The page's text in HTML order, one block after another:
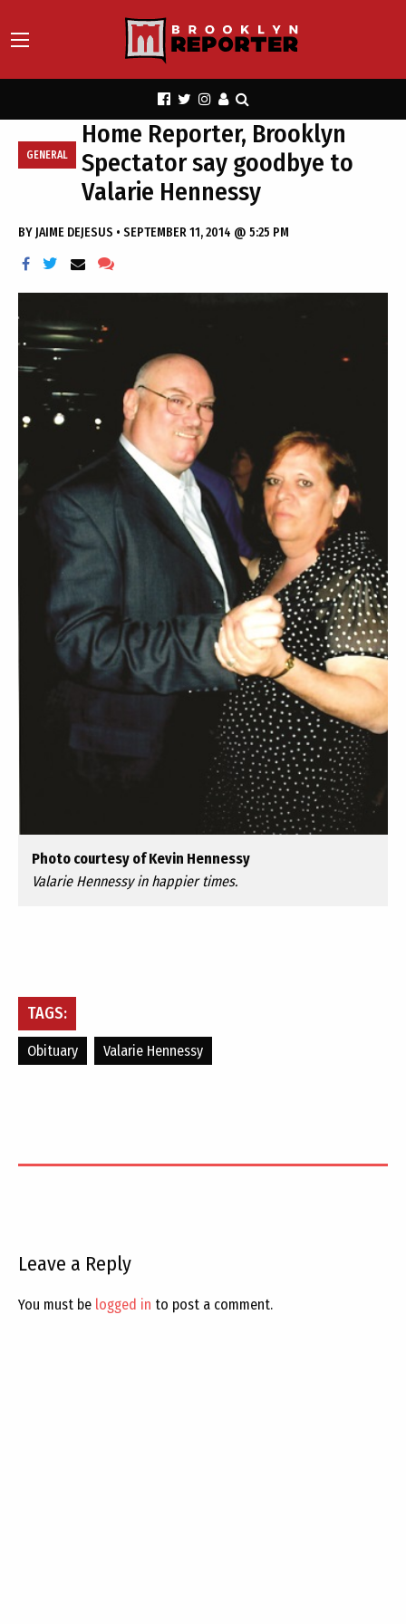
GENERAL
Home Reporter, Brooklyn
Spectator say goodbye to
Valarie Hennessy
BY JAIME DEJESUS • SEPTEMBER 11, 2014 @ 5:25 PM
Photo courtesy of Kevin Hennessy
Valarie Hennessy in happier times.
TAGS:
Obituary Valarie Hennessy
Leave a Reply
You must be logged in to post a comment.